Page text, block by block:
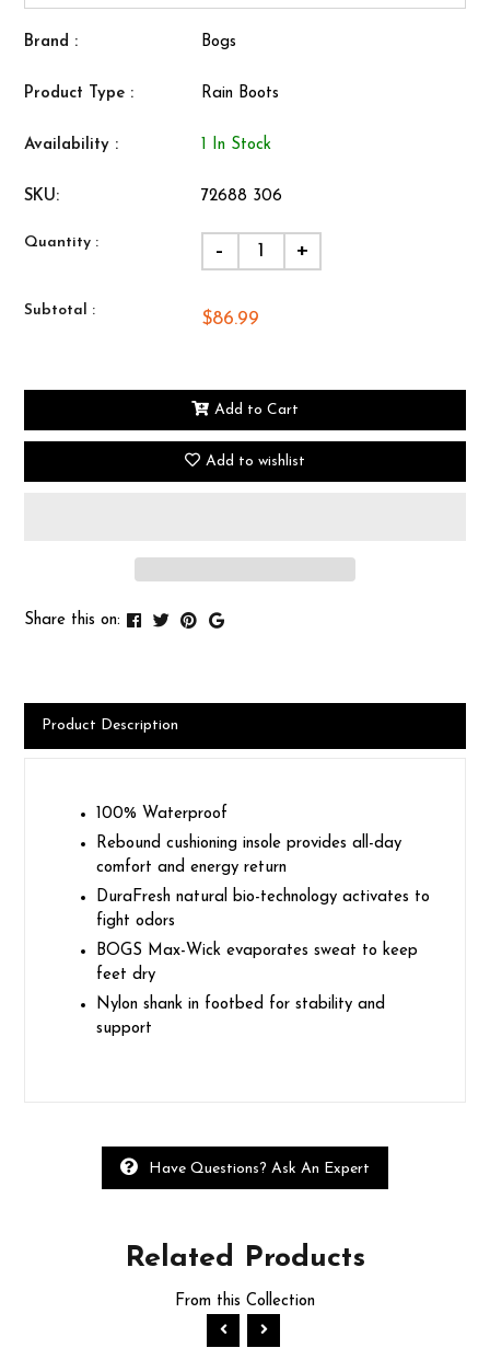
Brand : Bogs
Product Type : Rain Boots
Availability : 1 In Stock
SKU: 72688 306
Quantity : - +
Subtotal : $86.99
Add to Cart
Add to wishlist
Share this on:
Product Description
100% Waterproof
Rebound cushioning insole provides all-day
comfort and energy return
DuraFresh natural bio-technology activates to
fight odors
BOGS Max-Wick evaporates sweat to keep
feet dry
Nylon shank in footbed for stability and
support
Have Questions? Ask An Expert
Related Products
From this Collection